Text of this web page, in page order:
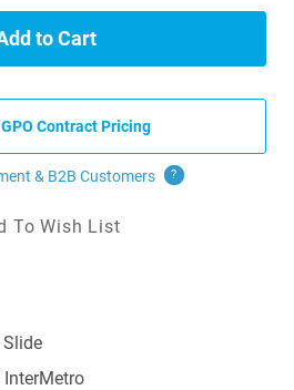
InterMetro
to Cart
Contract Pricing
& B2B Customers ?
To Wish List